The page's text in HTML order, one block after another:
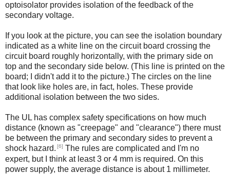
optoisolator provides isolation of the feedback of the
secondary voltage.
If you look at the picture, you can see the isolation boundary
indicated as a white line on the circuit board crossing the
circuit board roughly horizontally, with the primary side on
top and the secondary side below. (This line is printed on the
board; I didn't add it to the picture.) The circles on the line
that look like holes are, in fact, holes. These provide
additional isolation between the two sides.
The UL has complex safety specifications on how much
distance (known as "creepage" and "clearance") there must
be between the primary and secondary sides to prevent a
shock hazard. [6] The rules are complicated and I'm no
expert, but I think at least 3 or 4 mm is required. On this
power supply, the average distance is about 1 millimeter.